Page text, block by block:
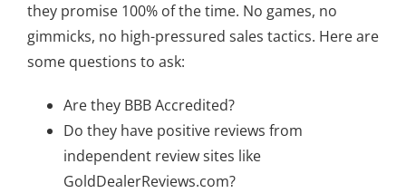
Contact
they promise 100% of the time. No games, no
gimmicks, no high-pressured sales tactics. Here are
some questions to ask:
Are they BBB Accredited?
Do they have positive reviews from
independent review sites like
GoldDealerReviews.com?